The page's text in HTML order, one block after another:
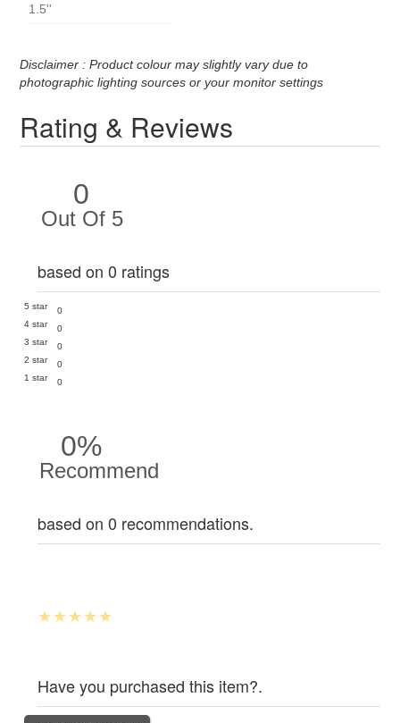
1.5''
Disclaimer : Product colour may slightly vary due to
photographic lighting sources or your monitor settings
Rating & Reviews
0
Out Of 5
based on 0 ratings
5 star
0
4 star
0
3 star
0
2 star
0
1 star
0
0%
Recommend
based on 0 recommendations.
Have you purchased this item?.